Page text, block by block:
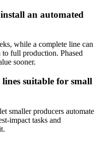
an automated
while a complete line can
full production. Phased
sooner.
suitable for small
smaller producers automate
impact tasks and